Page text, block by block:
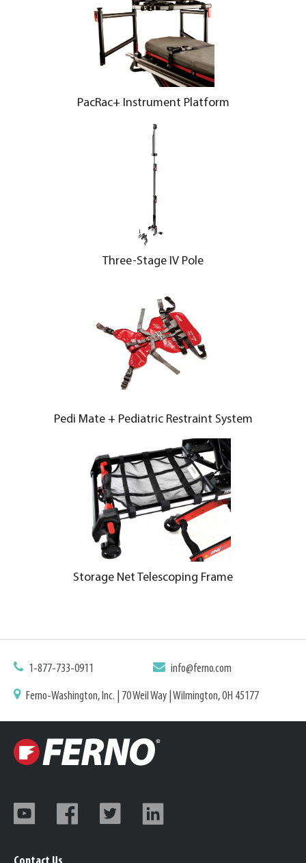
PacRac+ Instrument Platform
Three-Stage IV Pole
Pedi Mate + Pediatric Restraint System
Storage Net Telescoping Frame
1-877-733-0911 info@ferno.com
Ferno-Washington, Inc. | 70 Weil Way | Wilmington, OH 45177